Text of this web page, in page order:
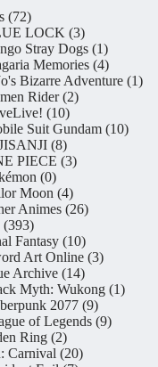
7272
products
LOCK 33
products
Stray Dogs 11
product
Memories 44
products
Bizarre Adventure 11
Rider 22
1010
products
Suit Gundam 1010
88
products
PIECE 33
00
products
Moon 44
products
Animes 2626
393393
products
Fantasy 1010
products
Art Online 33
Archive 1414
products
Myth: Wukong 11
2077 99
products
of Legends 99
Ring 22
products
Carnival 2020